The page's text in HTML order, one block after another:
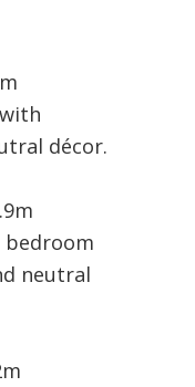
décor.
bedroom
neutral